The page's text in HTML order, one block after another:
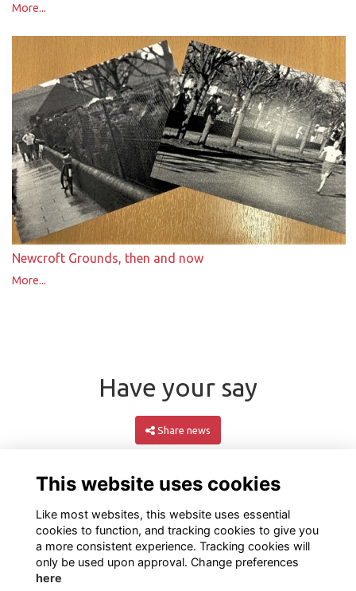
More...
Newcroft Grounds, then and now
More...
Have your say
Share news
This website uses cookies
Like most websites, this website uses essential
cookies to function, and tracking cookies to give you
a more consistent experience. Tracking cookies will
only be used upon approval. Change preferences
here